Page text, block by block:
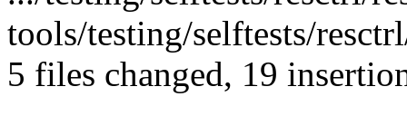
tools/testing/selftests/
5 files changed, 19